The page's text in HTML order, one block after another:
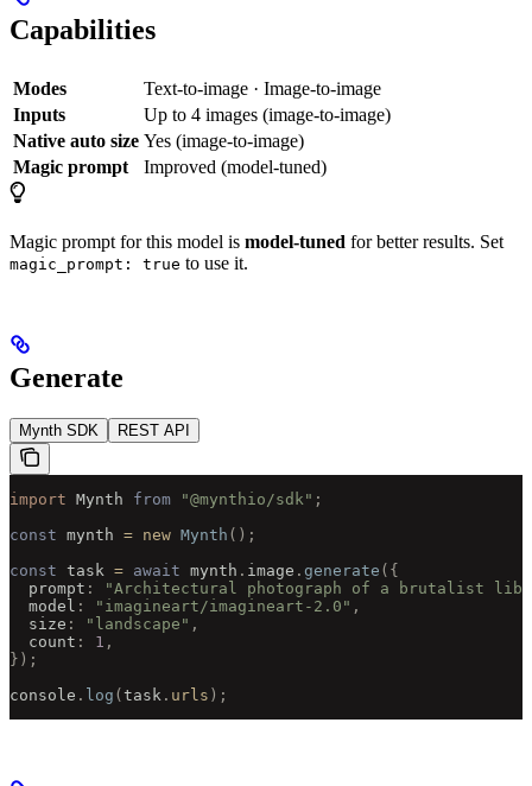
Capabilities
Modes
Text-to-image · Image-to-image
Inputs
Up to 4 images (image-to-image)
Native auto size Yes (image-to-image)
Magic prompt
Improved (model-tuned)
Magic prompt for this model is model-tuned for better results. Set
magic_prompt: true to use it.
Generate
Mynth SDK REST API
import Mynth from "@mynthio/sdk" ;
const mynth = new Mynth ();
const task = await mynth . image . generate ({
  prompt
:
"Architectural photograph of a brutalist
  model
: "imagineart/imagineart-2.0" ,
  size
: "landscape" ,
  count
: 1 ,
});
console . log ( task . urls );